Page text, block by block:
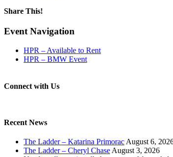
Share This!
Facebook
X
Reddit
LinkedIn
WhatsApp
Tumblr
Email
Event Navigation
HPR – Available to Rent
HPR – BMW Event
Connect with Us
Recent News
The Ladder – Katarina Primorac August 6,
The Ladder – Cheryl Chase August 3, 2026